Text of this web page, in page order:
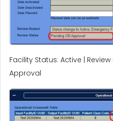
Facility Status: Active |
Approval